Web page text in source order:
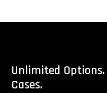
Unlimited Options.
Cases.